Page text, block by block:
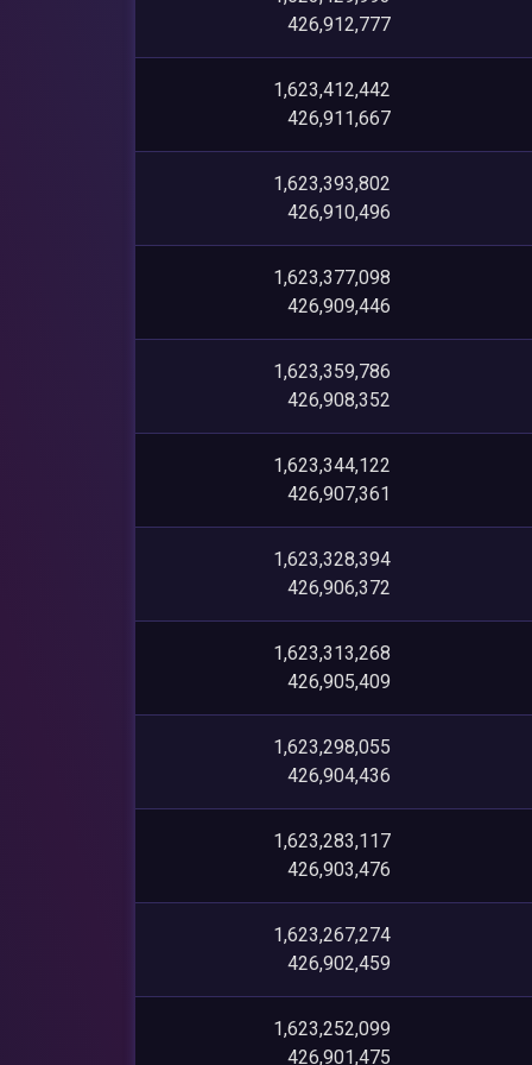
426,912,777
1,623,412,442
426,911,667
1,623,393,802
426,910,496
1,623,377,098
426,909,446
1,623,359,786
426,908,352
1,623,344,122
426,907,361
1,623,328,394
426,906,372
1,623,313,268
426,905,409
1,623,298,055
426,904,436
1,623,283,117
426,903,476
1,623,267,274
426,902,459
1,623,252,099
426,901,475